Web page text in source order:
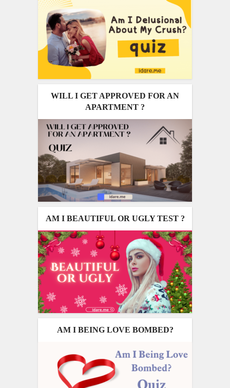
WILL I GET APPROVED FOR AN
APARTMENT ?
AM I BEAUTIFUL OR UGLY TEST ?
AM I BEING LOVE BOMBED?